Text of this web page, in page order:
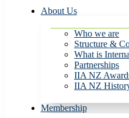
About Us
Who we are
Structure &
What is
Partnerships
IIA NZ
IIA NZ
Membership